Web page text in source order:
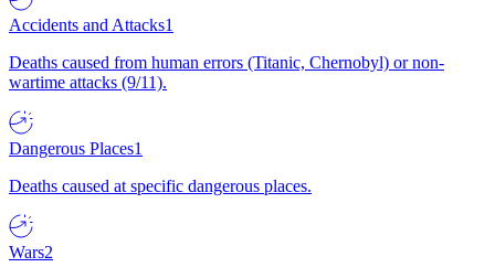
Accidents and Attacks1
Deaths caused from human errors (Titanic, Chernobyl) or non-
wartime attacks (9/11).
Dangerous Places1
Deaths caused at specific dangerous places.
Wars2